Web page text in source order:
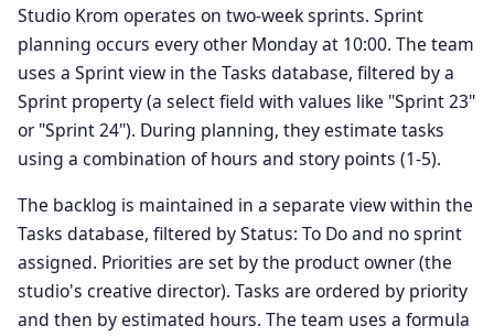
Studio Krom operates on two-week sprints. Sprint
planning occurs every other Monday at 10:00. The team
uses a Sprint view in the Tasks database, filtered by a
Sprint property (a select field with values like "Sprint 23"
or "Sprint 24"). During planning, they estimate tasks
using a combination of hours and story points (1-5).
The backlog is maintained in a separate view within the
Tasks database, filtered by Status: To Do and no sprint
assigned. Priorities are set by the product owner (the
studio's creative director). Tasks are ordered by priority
and then by estimated hours. The team uses a formula